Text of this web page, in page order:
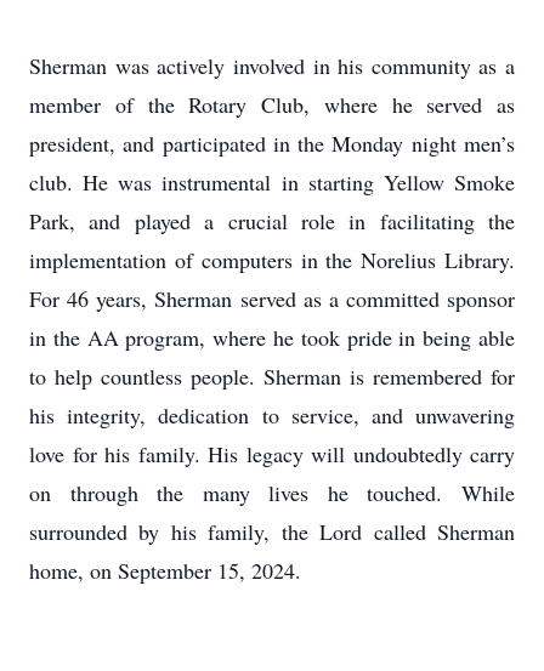
Sherman was actively involved in his community as a
member of the Rotary Club, where he served as
president, and participated in the Monday night men’s
club. He was instrumental in starting Yellow Smoke
Park, and played a crucial role in facilitating the
implementation of computers in the Norelius Library.
For 46 years, Sherman served as a committed sponsor
in the AA program, where he took pride in being able
to help countless people. Sherman is remembered for
his integrity, dedication to service, and unwavering
love for his family. His legacy will undoubtedly carry
on through the many lives he touched. While
surrounded by his family, the Lord called Sherman
home, on September 15, 2024.